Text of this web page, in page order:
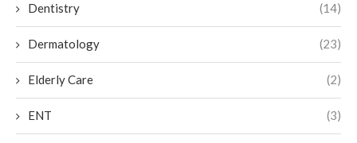
Dentistry (14)
Dermatology (23)
Elderly Care (2)
ENT (3)